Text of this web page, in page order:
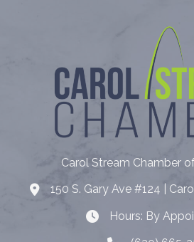
Carol Stream Chamber
Address150 S. Gary Ave #124 |
Hours: ByHours: By